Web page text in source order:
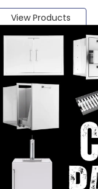
View Products